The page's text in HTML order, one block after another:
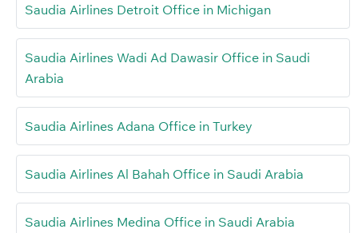
Saudia Airlines Detroit Office in Michigan
Saudia Airlines Wadi Ad Dawasir Office in Saudi
Arabia
Saudia Airlines Adana Office in Turkey
Saudia Airlines Al Bahah Office in Saudi Arabia
Saudia Airlines Medina Office in Saudi Arabia